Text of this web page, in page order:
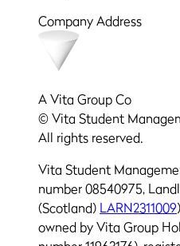
Company Address
A Vita Group Co
© Vita Student
All rights reserved.
Vita Student
number 08540975,
(Scotland) LARN2311009
owned by Vita Group